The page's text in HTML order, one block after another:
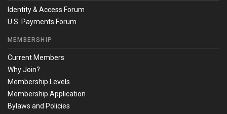
Identity & Access Forum
U.S. Payments Forum
MEMBERSHIP
Current Members
Why Join?
Membership Levels
Membership Application
Bylaws and Policies